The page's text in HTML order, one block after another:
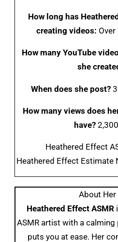
How long has
creating videos: Over
How many YouTube
she
When does she post?3
How many views does
have?
Heathered Effect
Heathered Effect Estimate
About
Heathered Effect ASMR
ASMR artist with a
puts you at ease. Her